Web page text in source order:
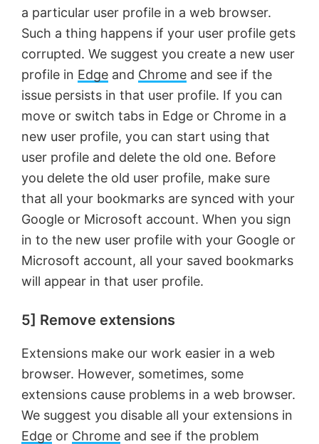
a particular user profile in a web browser.
Such a thing happens if your user profile gets
corrupted. We suggest you create a new user
profile in Edge and Chrome and see if the
issue persists in that user profile. If you can
move or switch tabs in Edge or Chrome in a
new user profile, you can start using that
user profile and delete the old one. Before
you delete the old user profile, make sure
that all your bookmarks are synced with your
Google or Microsoft account. When you sign
in to the new user profile with your Google or
Microsoft account, all your saved bookmarks
will appear in that user profile.
5] Remove extensions
Extensions make our work easier in a web
browser. However, sometimes, some
extensions cause problems in a web browser.
We suggest you disable all your extensions in
Edge or Chrome and see if the problem